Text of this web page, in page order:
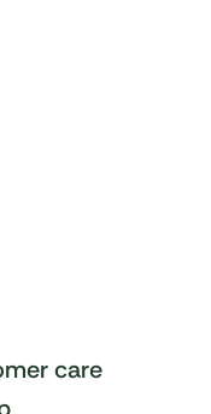
care